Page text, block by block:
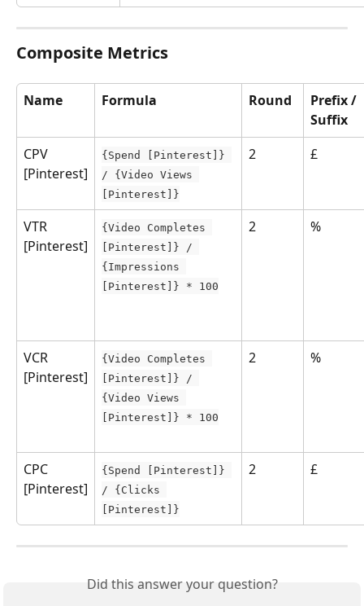
Composite Metrics
Name Formula Round
Prefix /
Suffix
CPV
[Pinterest]
{Spend [Pinterest]}
/ {Video Views
[Pinterest]}
2 £
VTR
[Pinterest]
{Video Completes
[Pinterest]} /
{Impressions
[Pinterest]} * 100
2 %
VCR
[Pinterest]
{Video Completes
[Pinterest]} /
{Video Views
[Pinterest]} * 100
2 %
CPC
[Pinterest]
{Spend [Pinterest]}
/ {Clicks
[Pinterest]}
2 £
Did this answer your question?